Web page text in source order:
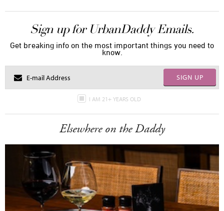
Sign up for UrbanDaddy Emails.
Get breaking info on the most important things you need to
know.
SIGN UP
I AM 21+ YEARS OLD
Elsewhere on the Daddy